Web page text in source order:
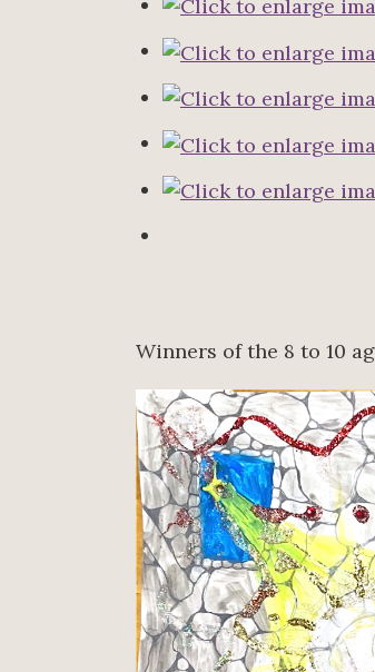
Winners of the 8 to 10